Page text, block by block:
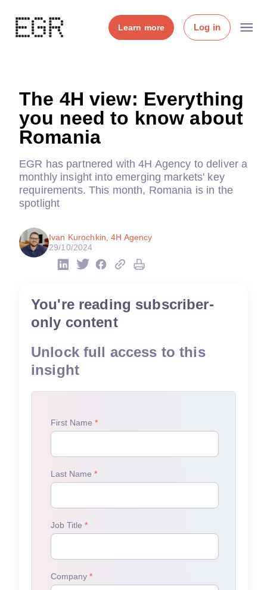
Learn more Log in
The 4H view: Everything
you need to know about
Romania
EGR has partnered with 4H Agency to deliver a
monthly insight into emerging markets' key
requirements. This month, Romania is in the
spotlight
Ivan Kurochkin, 4H Agency
29/10/2024
You're reading subscriber-
only content
Unlock full access to this
insight